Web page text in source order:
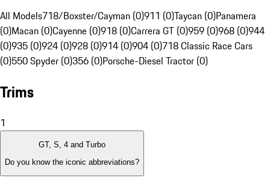
All Models718/Boxster/Cayman (0)911 (0)Taycan (0)Panamera
(0)Macan (0)Cayenne (0)918 (0)Carrera GT (0)959 (0)968 (0)944
(0)935 (0)924 (0)928 (0)914 (0)904 (0)718 Classic Race Cars
(0)550 Spyder (0)356 (0)Porsche-Diesel Tractor (0)
Trims
1
GT, S, 4 and Turbo
Do you know the iconic abbreviations?